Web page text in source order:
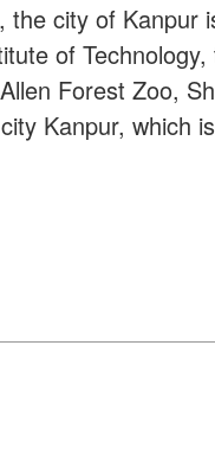
city of Kanpur
of
Forest Zoo,
Kanpur, which